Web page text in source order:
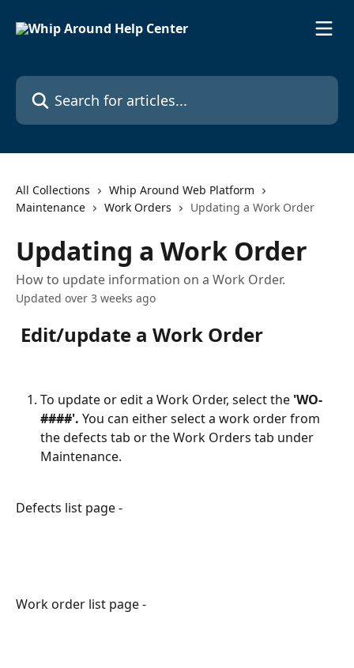
Search for articles...
All Collections
Whip Around Web Platform
Maintenance
Work Orders Updating a Work Order
Updating a Work Order
How to update information on a Work Order.
Updated over 3 weeks ago
Edit/update a Work Order
To update or edit a Work Order, select the 'WO-
####'. You can either select a work order from
the defects tab or the Work Orders tab under
Maintenance.
Defects list page -
Work order list page -